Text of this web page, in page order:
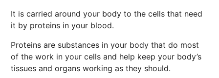
It is carried around your body to the cells that need
it by proteins in your blood.
Proteins are substances in your body that do most
of the work in your cells and help keep your body’s
tissues and organs working as they should.